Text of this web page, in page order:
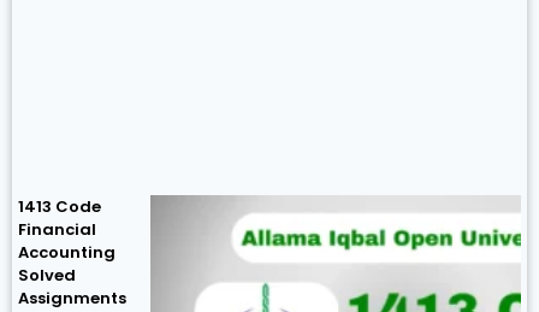
1413 Code
Financial
Accounting
Solved
Assignments